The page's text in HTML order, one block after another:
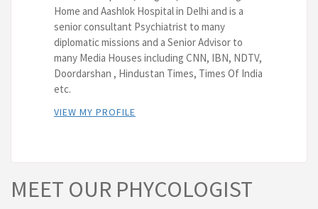
Home and Aashlok Hospital in Delhi and is a
senior consultant Psychiatrist to many
diplomatic missions and a Senior Advisor to
many Media Houses including CNN, IBN, NDTV,
Doordarshan , Hindustan Times, Times Of India
etc.
VIEW MY PROFILE
MEET OUR PHYCOLOGIST